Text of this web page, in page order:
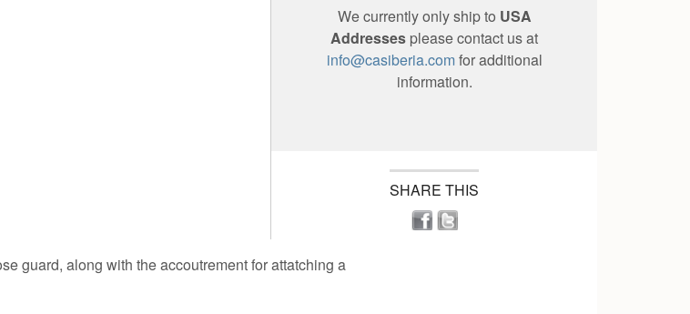
We currently only ship to USA
Addresses please contact us at
info@casiberia.comfor additional
information.
SHARE THIS
guard, along with the accoutrement for attatching a